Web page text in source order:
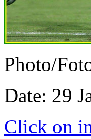
Photo/
Date: 29
Click on